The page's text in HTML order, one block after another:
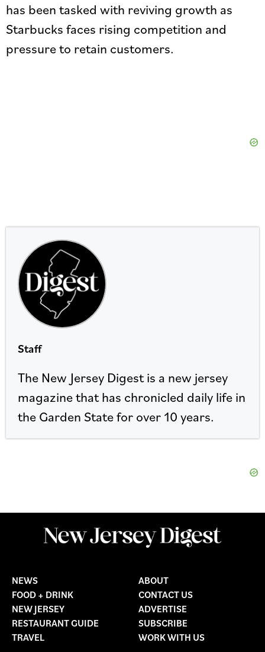
has been tasked with reviving growth as
Starbucks faces rising competition and
pressure to retain customers.
Staff
The New Jersey Digest is a new jersey
magazine that has chronicled daily life in
the Garden State for over 10 years.
NEWS
FOOD + DRINK
NEW JERSEY
RESTAURANT GUIDE
TRAVEL
ABOUT
CONTACT US
ADVERTISE
SUBSCRIBE
WORK WITH US